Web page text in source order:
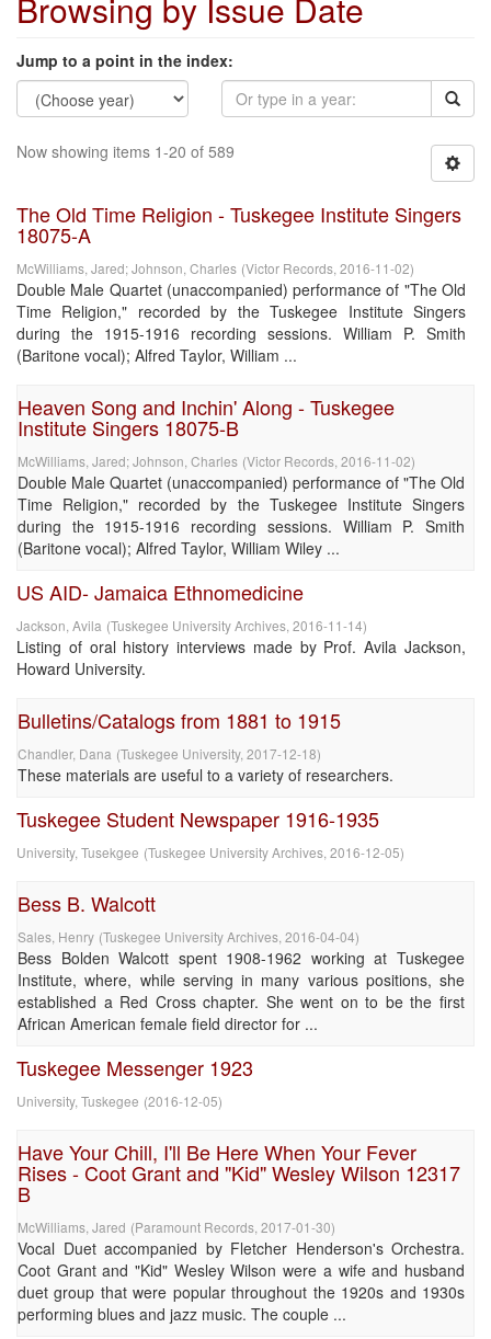
Jump to a point in the index:
Now showing items 1-20 of 589
The Old Time Religion - Tuskegee Institute Singers
18075-A
McWilliams, Jared;Johnson, Charles (Victor Records 2016-11-02)
Double Male Quartet (unaccompanied) performance of "The Old
Time Religion," recorded by the Tuskegee Institute Singers
during the 1915-1916 recording sessions. William P. Smith
(Baritone vocal); Alfred Taylor, William ...
Heaven Song and Inchin' Along - Tuskegee
Institute Singers 18075-B
McWilliams, Jared;Johnson, Charles (Victor Records 2016-11-02)
Double Male Quartet (unaccompanied) performance of "The Old
Time Religion," recorded by the Tuskegee Institute Singers
during the 1915-1916 recording sessions. William P. Smith
(Baritone vocal); Alfred Taylor, William Wiley ...
US AID- Jamaica Ethnomedicine
Jackson, Avila (Tuskegee University Archives 2016-11-14)
Listing of oral history interviews made by Prof. Avila Jackson,
Howard University.
Bulletins/Catalogs from 1881 to 1915
Chandler, Dana (Tuskegee University, 2017-12-18)
These materials are useful to a variety of researchers.
Tuskegee Student Newspaper 1916-1935
University, Tusekgee (Tuskegee University Archives 2016-12-05)
Bess B. Walcott
Sales, Henry (Tuskegee University Archives 2016-04-04)
Bess Bolden Walcott spent 1908-1962 working at Tuskegee
Institute, where, while serving in many various positions, she
established a Red Cross chapter. She went on to be the first
African American female field director for ...
Tuskegee Messenger 1923
University, Tuskegee (2016-12-05)
Have Your Chill, I'll Be Here When Your Fever
Rises - Coot Grant and "Kid" Wesley Wilson 12317
B
McWilliams, Jared (Paramount Records 2017-01-30)
Vocal Duet accompanied by Fletcher Henderson's Orchestra.
Coot Grant and "Kid" Wesley Wilson were a wife and husband
duet group that were popular throughout the 1920s and 1930s
performing blues and jazz music. The couple ...